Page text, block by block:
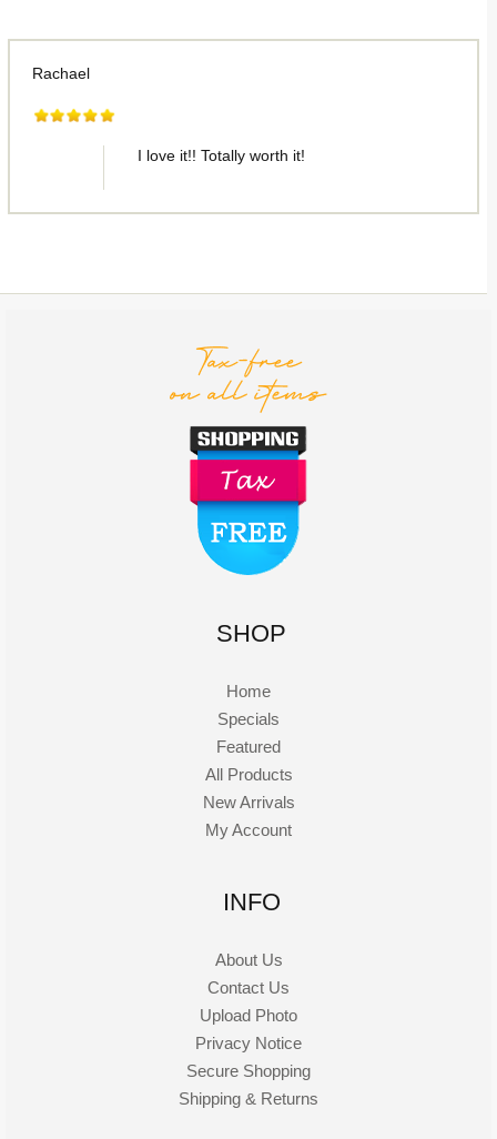
Rachael
I love it!! Totally worth it!
SHOP
Home
Specials
Featured
All Products
New Arrivals
My Account
INFO
About Us
Contact Us
Upload Photo
Privacy Notice
Secure Shopping
Shipping & Returns